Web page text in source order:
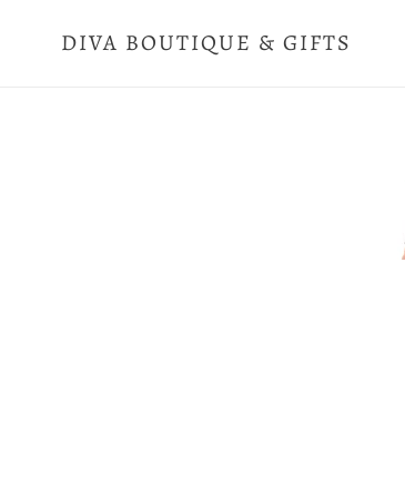
DIVA BOUTIQUE & GIFTS